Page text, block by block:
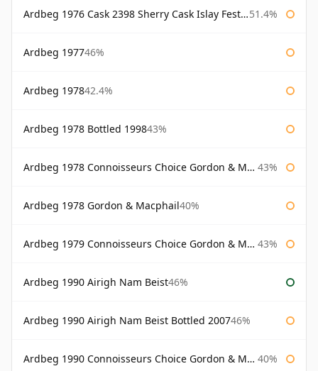
Ardbeg 1976 Cask 2398 Sherry Cask Islay Festival 2004 51.4%
Ardbeg 197746%
Ardbeg 197842.4%
Ardbeg 1978 Bottled 199843%
Ardbeg 1978 Connoisseurs Choice Gordon & Macphail 43%
Ardbeg 1978 Gordon & Macphail40%
Ardbeg 1979 Connoisseurs Choice Gordon & Macphail 43%
Ardbeg 1990 Airigh Nam Beist46%
Ardbeg 1990 Airigh Nam Beist Bottled 200746%
Ardbeg 1990 Connoisseurs Choice Gordon & Macphail 40%